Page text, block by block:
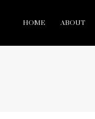
HOME ABOUT